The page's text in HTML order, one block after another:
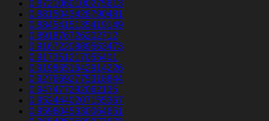
0.8721060100275613
0.8815043428790481
0.8845415135419149
0.891876726202712
0.9167220889563473
0.917351217055401
0.9198651642914226
0.9276692775318844
0.947477292062135
0.9524440207155367
0.9596045330064651